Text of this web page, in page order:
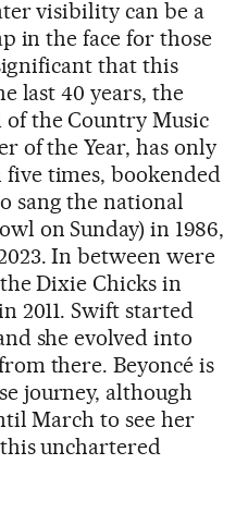
visibility can be a
in the face for those
that this
last 40 years, the
the Country Music
of the Year, has only
times, bookended
sang the national
on Sunday) in 1986,
In between were
Dixie Chicks in
2011. Swift started
she evolved into
there. Beyoncé is
journey, although
March to see her
unchartered